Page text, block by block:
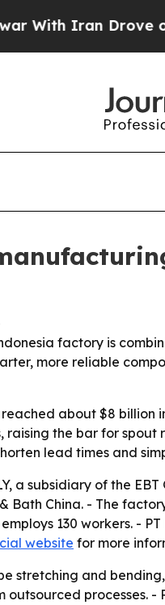
Iran Drove oil
factory is
more reliable
about $8 billion
the bar for
lead times and
a subsidiary of the
China. - The
130 workers. -
website for more
stretching and
processes.